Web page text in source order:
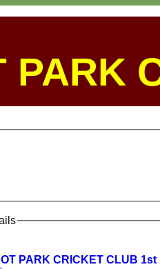
PARK
PARK CRICKET CLUB 1st